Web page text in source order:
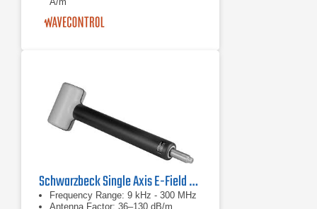
Schwarzbeck Single Axis E-Field Antenna FSHPE | 9 kHz - 300 MHz
Frequency Range: 9 kHz - 300 MHz
Antenna Factor: 36–130 dB/m